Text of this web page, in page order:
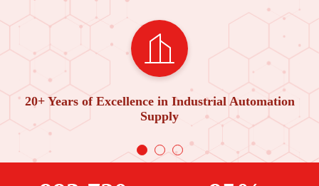
20+ Years of Excellence in Industrial Automation
Supply